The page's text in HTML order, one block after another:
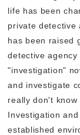
life has been
private detective
has been raised
detective
"investigation"
and investigate
really don't know
Investigation and
established